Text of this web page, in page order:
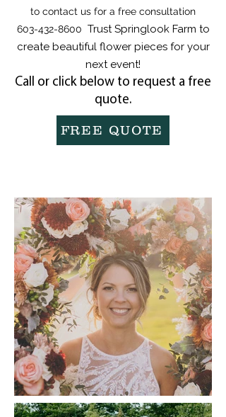
to contact us for a free consultation
603-432-8600 Trust Springlook Farm to
create beautiful flower pieces for your
next event!
Call or click below to request a free
quote.
FREE QUOTE